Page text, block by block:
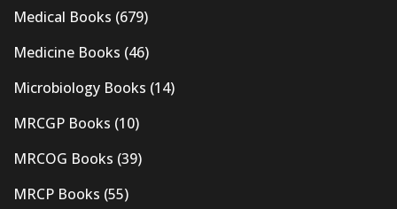
Medical Books (679)
Medicine Books (46)
Microbiology Books (14)
MRCGP Books (10)
MRCOG Books (39)
MRCP Books (55)